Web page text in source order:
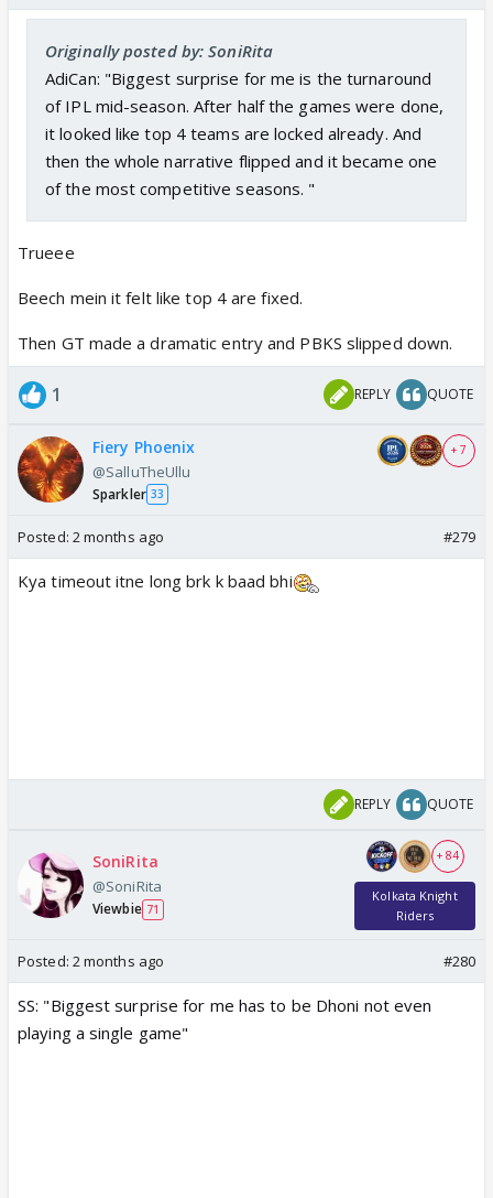
Originally posted by: SoniRita
AdiCan: "Biggest surprise for me is the turnaround
of IPL mid-season. After half the games were done,
it looked like top 4 teams are locked already. And
then the whole narrative flipped and it became one
of the most competitive seasons. "
Trueee
Beech mein it felt like top 4 are fixed.
Then GT made a dramatic entry and PBKS slipped down.
1 REPLY QUOTE
Fiery Phoenix
@SalluTheUllu
Sparkler 33
+ 7
Posted: 2 months ago #279
Kya timeout itne long brk k baad bhi
REPLY QUOTE
SoniRita
@SoniRita
Viewbie 71
+ 84
Kolkata Knight
Riders
Posted: 2 months ago #280
SS: "Biggest surprise for me has to be Dhoni not even
playing a single game"